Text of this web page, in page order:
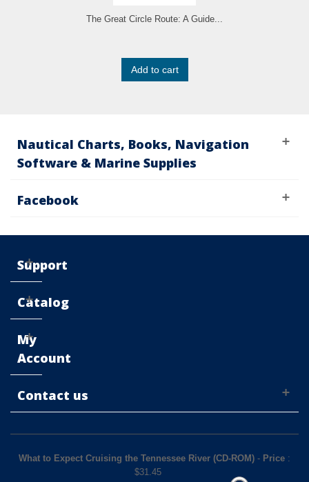
The Great Circle Route: A Guide...
Add to cart
Nautical Charts, Books, Navigation
Software & Marine Supplies
Facebook
Support
Catalog
My
Account
Contact us
What to Expect Cruising the Tennessee River (CD-ROM) - Price :
$31.45